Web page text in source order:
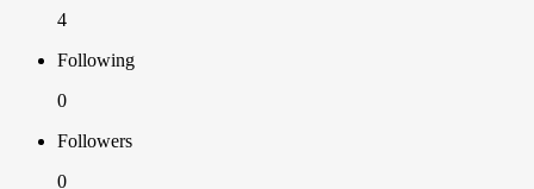
4
Following
0
Followers
0